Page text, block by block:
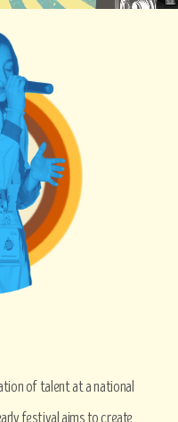
of talent at a national
festival aims to create